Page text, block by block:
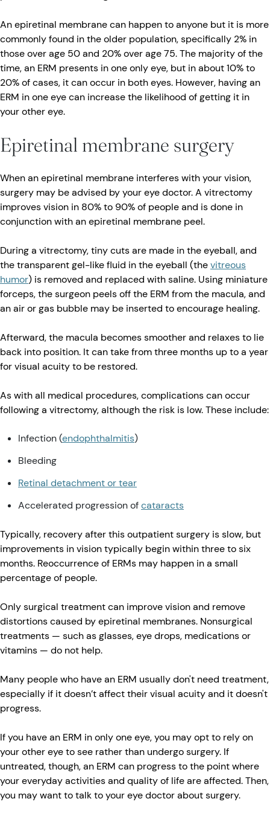
An epiretinal membrane can happen to anyone but it is more
commonly found in the older population, specifically 2% in
those over age 50 and 20% over age 75. The majority of the
time, an ERM presents in one only eye, but in about 10% to
20% of cases, it can occur in both eyes. However, having an
ERM in one eye can increase the likelihood of getting it in
your other eye.
Epiretinal membrane surgery
When an epiretinal membrane interferes with your vision,
surgery may be advised by your eye doctor. A vitrectomy
improves vision in 80% to 90% of people and is done in
conjunction with an epiretinal membrane peel.
During a vitrectomy, tiny cuts are made in the eyeball, and
the transparent gel-like fluid in the eyeball (thevitreous
humor) is removed and replaced with saline. Using miniature
forceps, the surgeon peels off the ERM from the macula, and
an air or gas bubble may be inserted to encourage healing.
Afterward, the macula becomes smoother and relaxes to lie
back into position. It can take from three months up to a year
for visual acuity to be restored.
As with all medical procedures, complications can occur
following a vitrectomy, although the risk is low. These include:
Infection (endophthalmitis)
Bleeding
Retinal detachment or tear
Accelerated progression ofcataracts
Typically, recovery after this outpatient surgery is slow, but
improvements in vision typically begin within three to six
months. Reoccurrence of ERMs may happen in a small
percentage of people.
Only surgical treatment can improve vision and remove
distortions caused by epiretinal membranes. Nonsurgical
treatments — such as glasses, eye drops, medications or
vitamins — do not help.
Many people who have an ERM usually don't need treatment,
especially if it doesn’t affect their visual acuity and it doesn't
progress.
If you have an ERM in only one eye, you may opt to rely on
your other eye to see rather than undergo surgery. If
untreated, though, an ERM can progress to the point where
your everyday activities and quality of life are affected. Then,
you may want to talk to your eye doctor about surgery.